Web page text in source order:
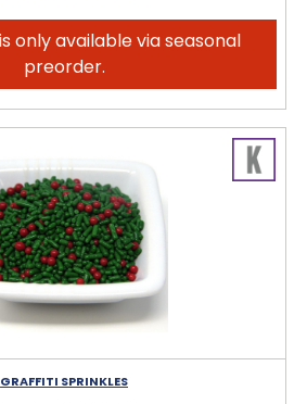
only available via seasonal
preorder.
GRAFFITI SPRINKLES